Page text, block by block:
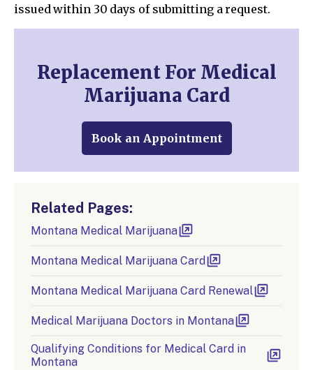
issued within 30 days of submitting a request.
Replacement For Medical
Marijuana Card
Book an Appointment
Related Pages:
Montana Medical Marijuana
Montana Medical Marijuana Card
Montana Medical Marijuana Card Renewal
Medical Marijuana Doctors in Montana
Qualifying Conditions for Medical Card in
Montana